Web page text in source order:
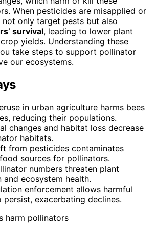
When pesticides are misapplied or
not only target pests but also
survival, leading to lower plant
yields. Understanding these
take steps to support pollinator
our ecosystems.
in urban agriculture harms bees
reducing their populations.
changes and habitat loss decrease
habitats.
from pesticides contaminates
sources for pollinators.
numbers threaten plant
and ecosystem health.
enforcement allows harmful
persist, exacerbating declines.